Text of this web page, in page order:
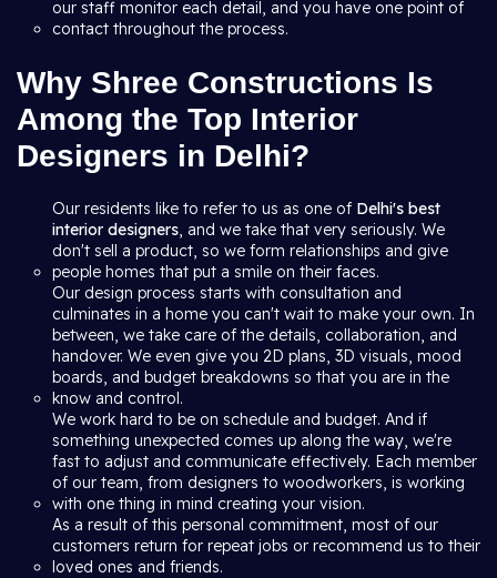
our staff monitor each detail, and you have one point of
contact throughout the process.
Why Shree Constructions Is
Among the Top Interior
Designers in Delhi?
Our residents like to refer to us as one of Delhi's best
interior designers, and we take that very seriously. We
don't sell a product, so we form relationships and give
people homes that put a smile on their faces.
Our design process starts with consultation and
culminates in a home you can't wait to make your own. In
between, we take care of the details, collaboration, and
handover. We even give you 2D plans, 3D visuals, mood
boards, and budget breakdowns so that you are in the
know and control.
We work hard to be on schedule and budget. And if
something unexpected comes up along the way, we're
fast to adjust and communicate effectively. Each member
of our team, from designers to woodworkers, is working
with one thing in mind creating your vision.
As a result of this personal commitment, most of our
customers return for repeat jobs or recommend us to their
loved ones and friends.